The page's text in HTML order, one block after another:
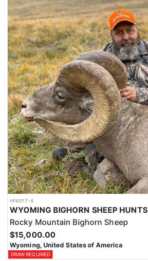
HFA017-4
WYOMING BIGHORN SHEEP HUNTS
Rocky Mountain Bighorn Sheep
$15,000.00
Wyoming, United States of America
DRAW REQUIRED